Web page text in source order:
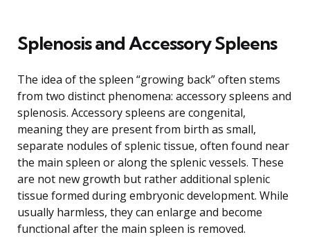
Splenosis and Accessory Spleens
The idea of the spleen “growing back” often stems
from two distinct phenomena: accessory spleens and
splenosis. Accessory spleens are congenital,
meaning they are present from birth as small,
separate nodules of splenic tissue, often found near
the main spleen or along the splenic vessels. These
are not new growth but rather additional splenic
tissue formed during embryonic development. While
usually harmless, they can enlarge and become
functional after the main spleen is removed.